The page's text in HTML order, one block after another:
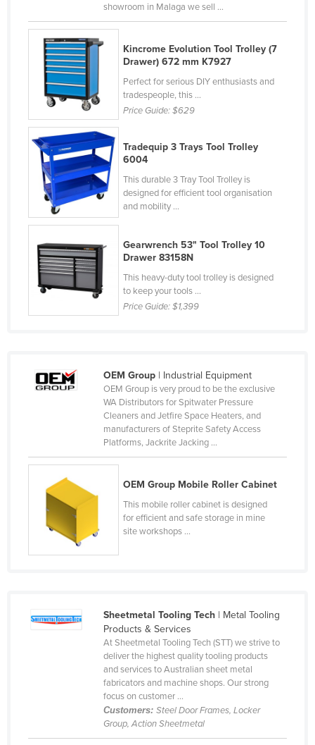
Marshall Islands
Mauritania
Mauritius
Mexico
Federated States of Micronesia
Moldova
Monaco
Mongolia
Montenegro
Mozambique
Namibia
New Zealand
Nicaragua
Norway
Oman
Pakistan
Palau
Panama
Peru
showroom in Malaga we sell ...
Kincrome Evolution Tool Trolley (7
Drawer) 672 mm K7927
Perfect for serious DIY enthusiasts and
tradespeople, this ...
Price Guide:$629
Tradequip 3 Trays Tool Trolley
6004
This durable 3 Tray Tool Trolley is
designed for efficient tool organisation
and mobility ...
Gearwrench 53" Tool Trolley 10
Drawer 83158N
This heavy-duty tool trolley is designed
to keep your tools ...
Price Guide:$1,399
OEM Group| Industrial Equipment
OEM Group is very proud to be the exclusive
WA Distributors for Spitwater Pressure
Cleaners and Jetfire Space Heaters, and
manufacturers of Steprite Safety Access
Platforms, Jackrite Jacking ...
OEM Group Mobile Roller Cabinet
This mobile roller cabinet is designed
for efficient and safe storage in mine
site workshops ...
Sheetmetal Tooling Tech| Metal Tooling
Products & Services
At Sheetmetal Tooling Tech (STT) we strive to
deliver the highest quality tooling products
and services to Australian sheet metal
fabricators and machine shops. Our strong
focus on customer ...
Customers: Steel Door Frames, Locker
Group, Action Sheetmetal